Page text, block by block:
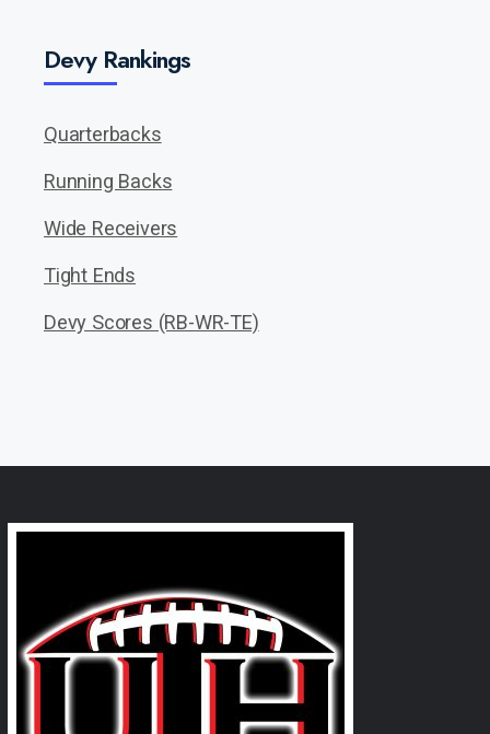
Devy Rankings
Quarterbacks
Running Backs
Wide Receivers
Tight Ends
Devy Scores (RB-WR-TE)